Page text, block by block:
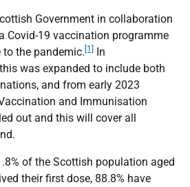
Government in collaboration
Covid-19 vaccination programme
the pandemic. [1]
In
was expanded to include both
and from early 2023
and Immunisation
out and this will cover all
of the Scottish population aged
their first dose, 88.8% have